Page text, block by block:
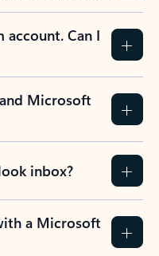
account. Can I
Microsoft
inbox?
a Microsoft